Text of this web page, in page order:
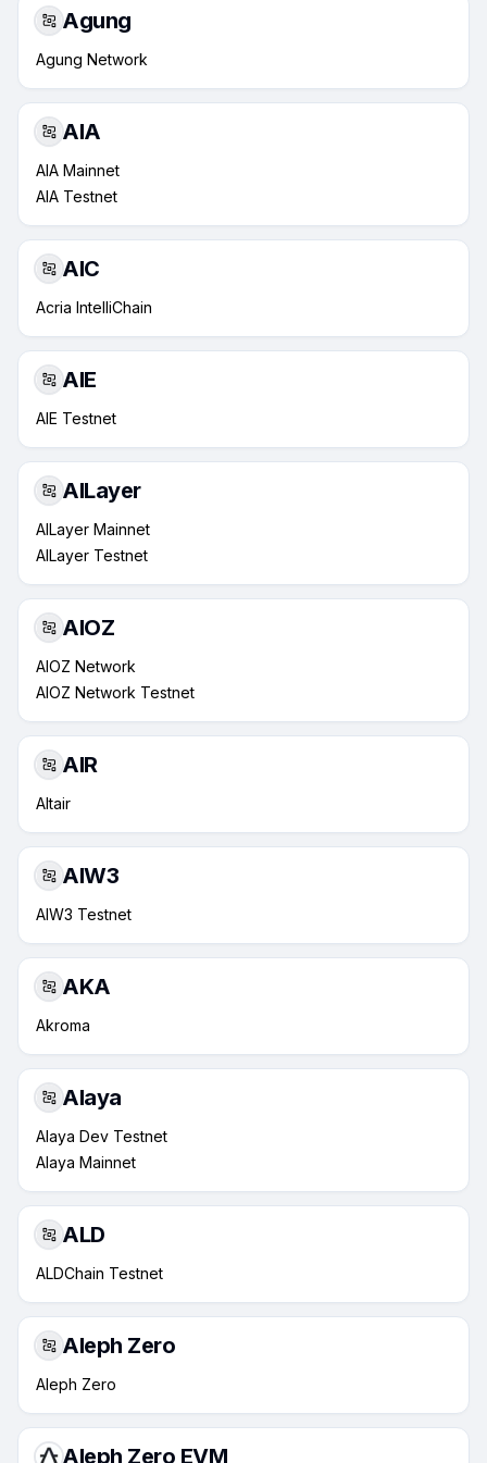
Agung
Agung Network
AIA
AIA Mainnet
AIA Testnet
AIC
Acria IntelliChain
AIE
AIE Testnet
AILayer
AILayer Mainnet
AILayer Testnet
AIOZ
AIOZ Network
AIOZ Network Testnet
AIR
Altair
AIW3
AIW3 Testnet
AKA
Akroma
Alaya
Alaya Dev Testnet
Alaya Mainnet
ALD
ALDChain Testnet
Aleph Zero
Aleph Zero
Aleph Zero EVM